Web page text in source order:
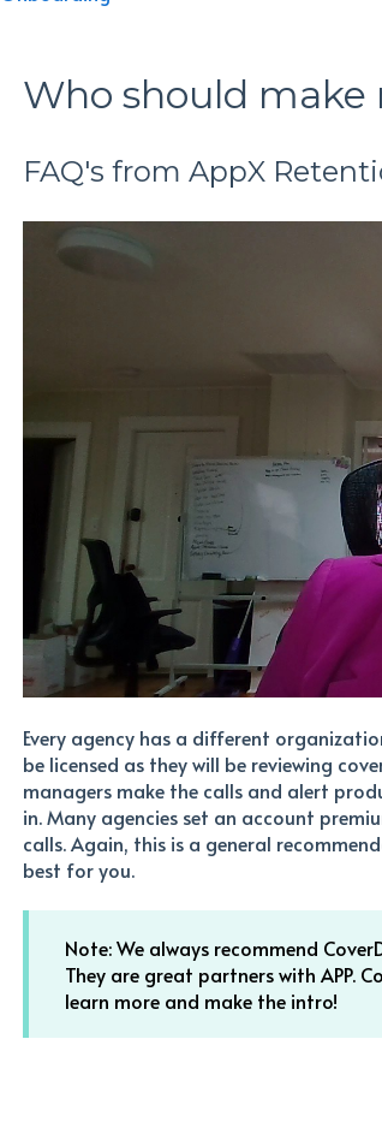
Who should make
FAQ's from AppX
Every agency has a different
be licensed as they will be reviewing
managers make the calls and alert
in. Many agencies set an account
calls. Again, this is a general
best for you.
Note: We always recommend
They are great partners with APP.
learn more and make the intro!